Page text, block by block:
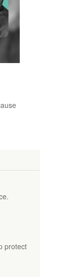
protect